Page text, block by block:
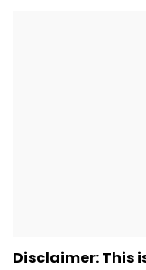
Disclaimer: This